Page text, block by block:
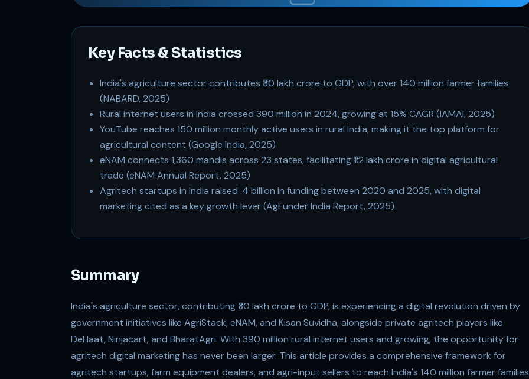
Key Facts & Statistics
India's agriculture sector contributes ₹30 lakh crore to GDP, with over 140 million farmer families
(NABARD, 2025)
Rural internet users in India crossed 390 million in 2024, growing at 15% CAGR (IAMAI, 2025)
YouTube reaches 150 million monthly active users in rural India, making it the top platform for
agricultural content (Google India, 2025)
eNAM connects 1,360 mandis across 23 states, facilitating ₹1.2 lakh crore in digital agricultural
trade (eNAM Annual Report, 2025)
Agritech startups in India raised .4 billion in funding between 2020 and 2025, with digital
marketing cited as a key growth lever (AgFunder India Report, 2025)
Summary
India's agriculture sector, contributing ₹30 lakh crore to GDP, is experiencing a digital revolution driven by
government initiatives like AgriStack, eNAM, and Kisan Suvidha, alongside private agritech players like
DeHaat, Ninjacart, and BharatAgri. With 390 million rural internet users and growing, the opportunity for
agritech digital marketing has never been larger. This article provides a comprehensive framework for
agritech startups, farm equipment dealers, and agri-input sellers to reach India's 140 million farmer families